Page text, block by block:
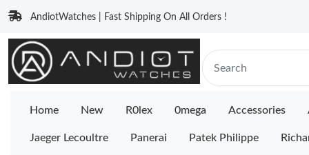
AndiotWatches | Fast Shipping On All Orders !
Home New R0lex 0mega Accessories
Jaeger Lecoultre Panerai Patek Philippe